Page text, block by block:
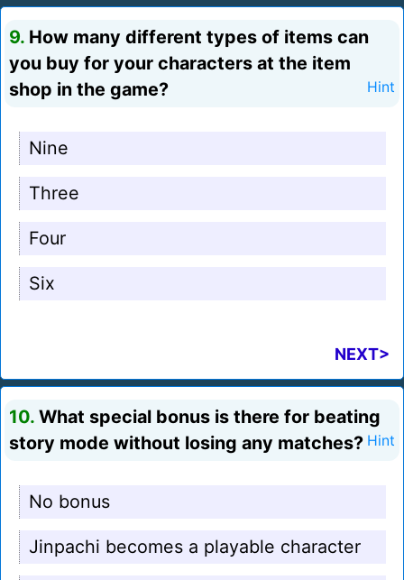
9. How many different types of items can
you buy for your characters at the item
shop in the game?
Hint
Nine
Three
Four
Six
NEXT>
10. What special bonus is there for beating
story mode without losing any matches? Hint
No bonus
Jinpachi becomes a playable character